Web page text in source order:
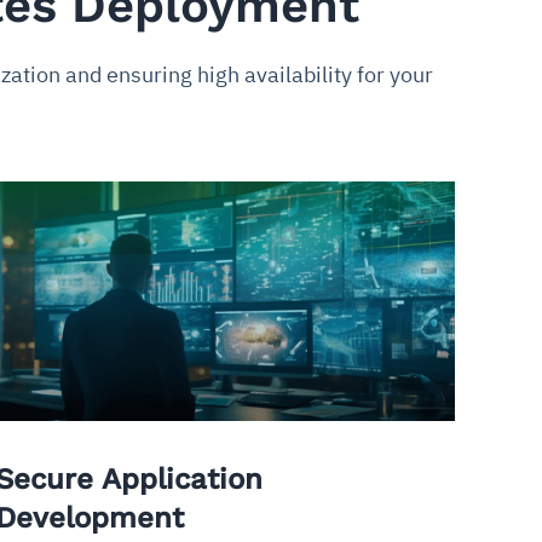
and ensuring high availability for your
Application